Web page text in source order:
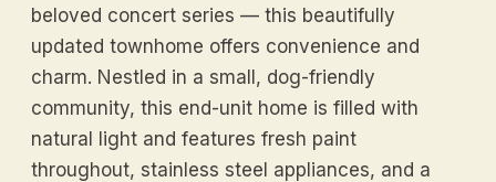
beloved concert series — this beautifully
updated townhome offers convenience and
charm. Nestled in a small, dog-friendly
community, this end-unit home is filled with
natural light and features fresh paint
throughout, stainless steel appliances, and a